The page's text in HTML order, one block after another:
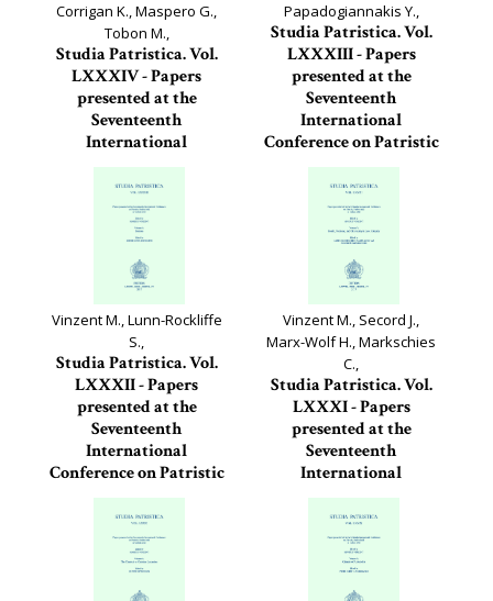
Corrigan K., Maspero G.,
Tobon M.,
Studia Patristica. Vol.
LXXXIV - Papers
presented at the
Seventeenth
International
Conference on Patristic
Studies held in...
Studia Patristica, 84
Papadogiannakis Y.,
Studia Patristica. Vol.
LXXXIII - Papers
presented at the
Seventeenth
International
Conference on Patristic
Studies held in...
Studia Patristica, 83
Vinzent M., Lunn-Rockliffe
S.,
Studia Patristica. Vol.
LXXXII - Papers
presented at the
Seventeenth
International
Conference on Patristic
Studies held in...
Studia Patristica, 82
Vinzent M., Secord J.,
Marx-Wolf H., Markschies
C.,
Studia Patristica. Vol.
LXXXI - Papers
presented at the
Seventeenth
International
Conference on Patristic
Studies held in...
Studia Patristica, 81